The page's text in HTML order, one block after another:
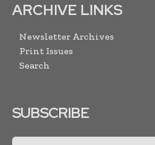
ARCHIVE LINKS
Newsletter Archives
Print Issues
Search
SUBSCRIBE